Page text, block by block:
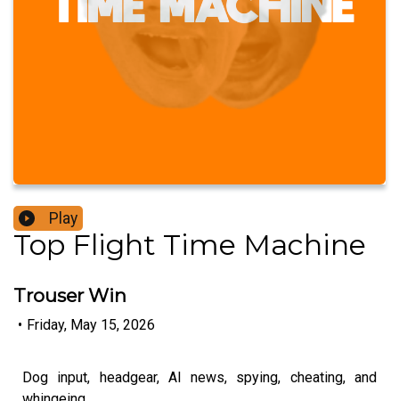
Play
Top Flight Time Machine
Trouser Win
• Friday, May 15, 2026
Dog input, headgear, AI news, spying, cheating, and